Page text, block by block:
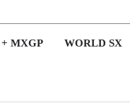
MXGP WORLD SX